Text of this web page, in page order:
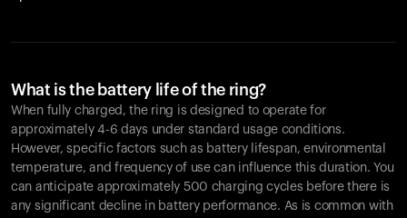
What is the battery life of the ring?
When fully charged, the ring is designed to operate for
approximately 4-6 days under standard usage conditions.
However, specific factors such as battery lifespan, environmental
temperature, and frequency of use can influence this duration. You
can anticipate approximately 500 charging cycles before there is
any significant decline in battery performance. As is common with